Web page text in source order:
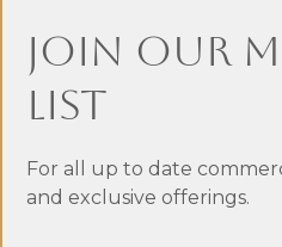
Surrey BC
Join Our
List
For all up to date
and exclusive offerings.